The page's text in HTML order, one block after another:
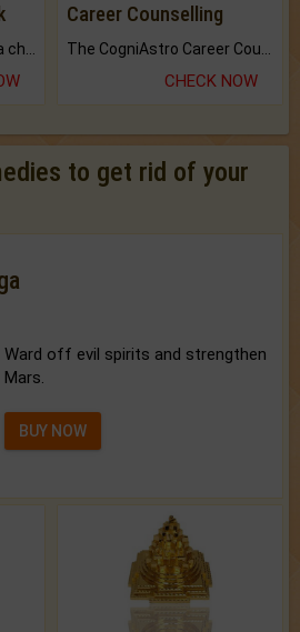
Career Counselling
CHECK NOW
to get rid of your
Ward off evil spirits and strengthen
Mars.
BUY NOW